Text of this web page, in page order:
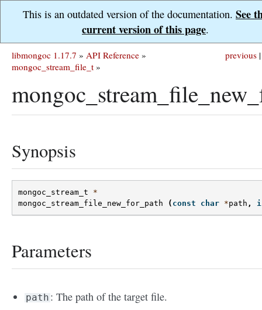
This is an outdated version of the documentation. See
current version of this page.
previous |
libmongoc 1.17.7 » API Reference »
mongoc_stream_file_t »
Synopsis
mongoc_stream_t
*
mongoc_stream_file_new_for_path
( const char *path ,
Parameters
path : The path of the target file.